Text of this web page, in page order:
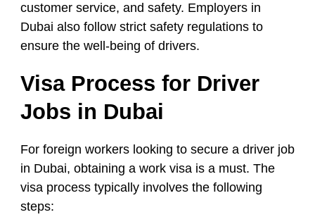
customer service, and safety. Employers in
Dubai also follow strict safety regulations to
ensure the well-being of drivers.
Visa Process for Driver
Jobs in Dubai
For foreign workers looking to secure a driver job
in Dubai, obtaining a work visa is a must. The
visa process typically involves the following
steps: